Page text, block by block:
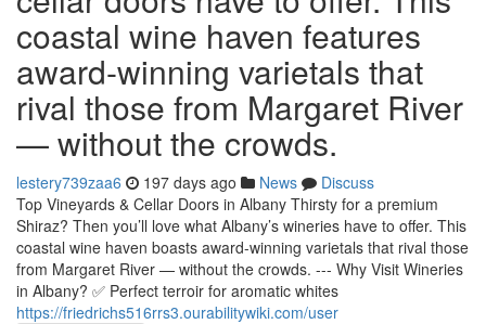
coastal wine haven features
award-winning varietals that
rival those from Margaret River
— without the crowds.
lestery739zaa6 197 days ago News
Discuss
Top Vineyards & Cellar Doors in Albany Thirsty for a premium
Shiraz? Then you’ll love what Albany’s wineries have to offer. This
coastal wine haven boasts award-winning varietals that rival those
from Margaret River — without the crowds. --- Why Visit Wineries
in Albany? ✅ Perfect terroir for aromatic whites
https://friedrichs516rrs3.ourabilitywiki.com/user